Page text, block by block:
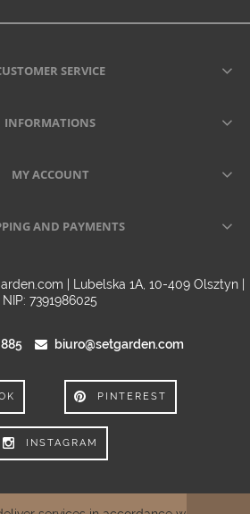
SERVICE
INFORMATIONS
MY ACCOUNT
AND PAYMENTS
| Lubelska 1A, 10-409 Olsztyn |
NIP: 7391986025
biuro@setgarden.com
PINTEREST
INSTAGRAM